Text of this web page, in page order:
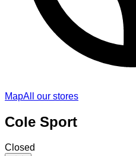
MapAll our stores
Cole Sport
Closed